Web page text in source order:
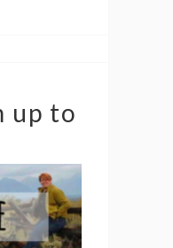
up to